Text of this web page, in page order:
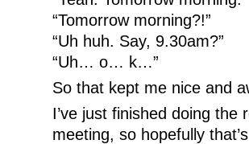
“Tomorrow morning?!”
“Uh huh. Say, 9.30am?”
“Uh… o… k…”
So that kept me nice and
I’ve just finished doing
meeting, so hopefully